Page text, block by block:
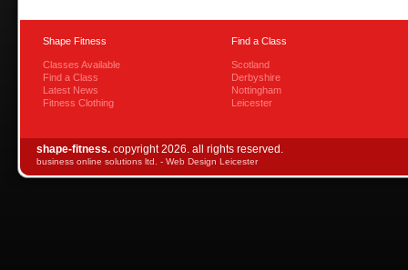
Shape Fitness
Classes Available
Find a Class
Latest News
Fitness Clothing
Find a Class
Scotland
Derbyshire
Nottingham
Leicester
shape-fitness. copyright 2026. all rights reserved.
business online solutions ltd. - Web Design Leicester